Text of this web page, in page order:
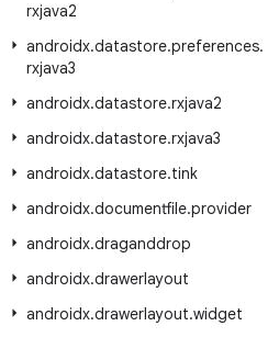
rxjava2
androidx.datastore.preferences.
rxjava3
androidx.datastore.rxjava2
androidx.datastore.rxjava3
androidx.datastore.tink
androidx.documentfile.provider
androidx.draganddrop
androidx.drawerlayout
androidx.drawerlayout.widget
Follow
on
MORE ANDROID
Android